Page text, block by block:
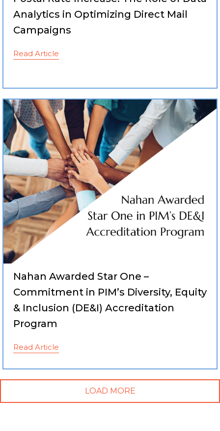
Analytics in Optimizing Direct Mail
Campaigns
Read Article
Nahan Awarded Star One –
Commitment in PIM’s Diversity, Equity
& Inclusion (DE&I) Accreditation
Program
Read Article
LOAD MORE